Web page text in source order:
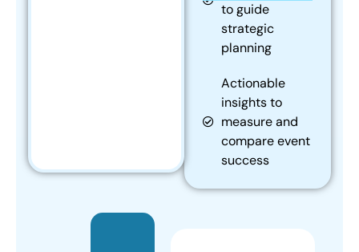
to guide
strategic
planning
Actionable
insights to
measure and
compare event
success